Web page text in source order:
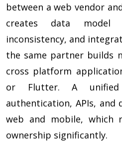
between a web vendor
creates data model
inconsistency, and
the same partner builds
cross platform
or Flutter. A
authentication, APIs, and
web and mobile, which
ownership significantly.